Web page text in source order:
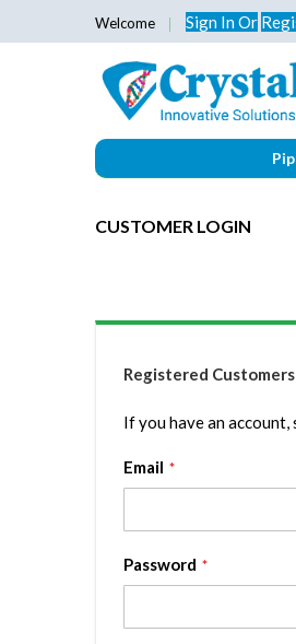
Welcome Sign InOr
CUSTOMER LOGIN
Registered Customers
If you have an
Email
Password